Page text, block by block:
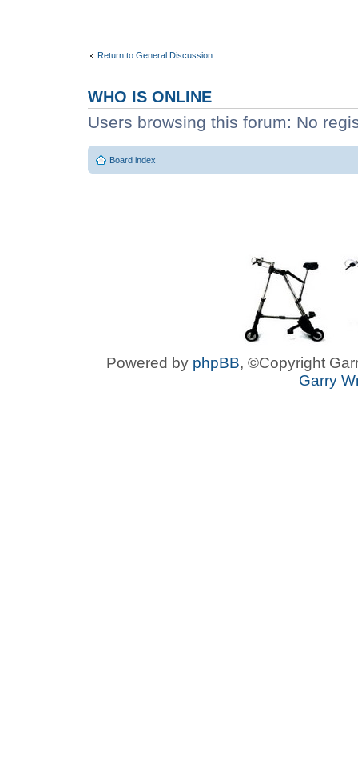
Return to General Discussion
WHO IS ONLINE
Users browsing this forum: No
Board index
Powered by phpBB, ©Copyright
Garry